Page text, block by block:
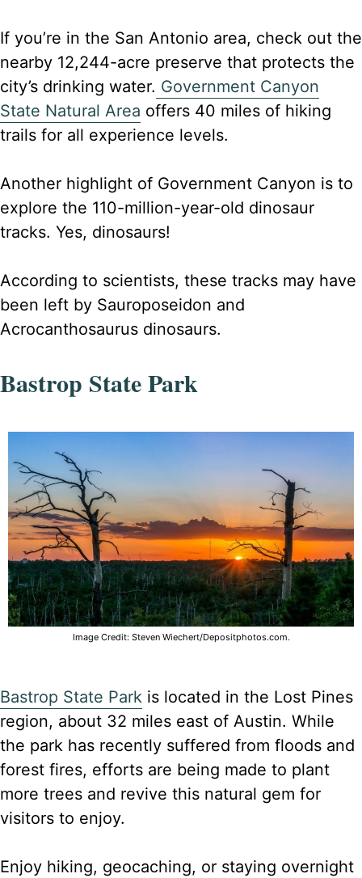
If you’re in the San Antonio area, check out the
nearby 12,244-acre preserve that protects the
city’s drinking water. Government Canyon
State Natural Area offers 40 miles of hiking
trails for all experience levels.
Another highlight of Government Canyon is to
explore the 110-million-year-old dinosaur
tracks. Yes, dinosaurs!
According to scientists, these tracks may have
been left by Sauroposeidon and
Acrocanthosaurus dinosaurs.
Bastrop State Park
Image Credit: Steven Wiechert/Depositphotos.com.
Bastrop State Park is located in the Lost Pines
region, about 32 miles east of Austin. While
the park has recently suffered from floods and
forest fires, efforts are being made to plant
more trees and revive this natural gem for
visitors to enjoy.
Enjoy hiking, geocaching, or staying overnight